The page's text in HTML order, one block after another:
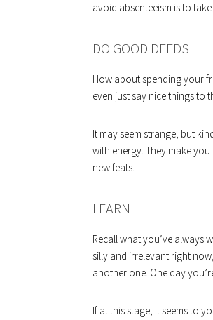
avoid absenteeism is to
DO GOOD DEEDS
How about spending your
even just say nice things to
It may seem strange, but
with energy. They make
new feats.
LEARN
Recall what you’ve always
silly and irrelevant right
another one. One day
If at this stage, it seems to